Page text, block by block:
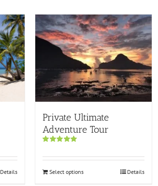
Details
Private Ultimate
Adventure Tour
out of 5
Select options Details